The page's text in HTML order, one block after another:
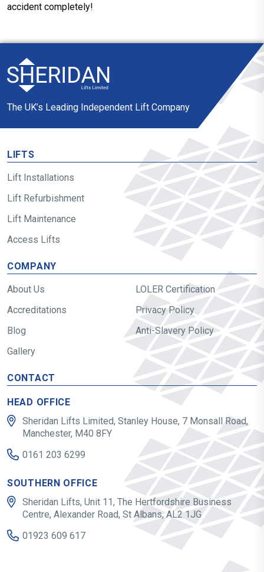
accident completely!
The UK’s Leading Independent Lift Company
LIFTS
Lift Installations
Lift Refurbishment
Lift Maintenance
Access Lifts
COMPANY
About Us
Accreditations
Blog
Gallery
LOLER Certification
Privacy Policy
Anti-Slavery Policy
CONTACT
HEAD OFFICE
Sheridan Lifts Limited, Stanley House, 7 Monsall Road,
Manchester, M40 8FY
0161 203 6299
SOUTHERN OFFICE
Sheridan Lifts, Unit 11, The Hertfordshire Business
Centre, Alexander Road, St Albans, AL2 1JG
01923 609 617